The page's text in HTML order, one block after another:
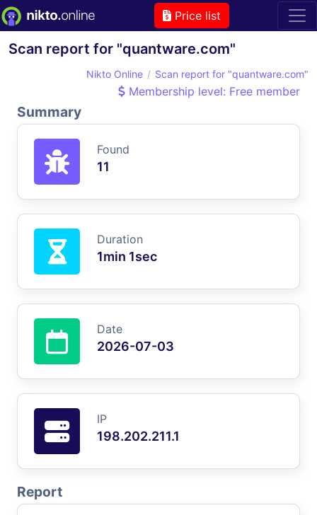
Price list
Scan report for "quantware.com"
Nikto Online Scan report for "quantware.com"
Membership level: Free member
Summary
Found
11
Duration
1min 1sec
Date
2026-07-03
IP
198.202.211.1
Report